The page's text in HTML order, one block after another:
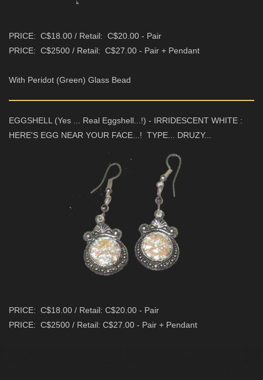
PRICE: C$18.00 / Retail: C$20.00 - Pair
PRICE: C$2500 / Retail: C$27.00 - Pair + Pendant
With Peridot (Green) Glass Bead
EGGSHELL (Yes ... Real Eggshell...!) - IRRIDESCENT WHITE :
HERE'S EGG NEAR YOUR FACE...! TYPE... DRUZY...
PRICE: C$18.00 / Retail: C$20.00 - Pair
PRICE: C$2500 / Retail: C$27.00 - Pair + Pendant